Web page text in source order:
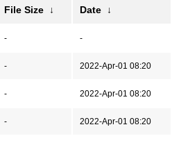
File Size ↓ Date ↓
- -
- 2022-Apr-01 08:20
- 2022-Apr-01 08:20
- 2022-Apr-01 08:20